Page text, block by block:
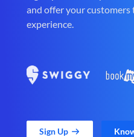
and offer your customers
experience.
Sign Up